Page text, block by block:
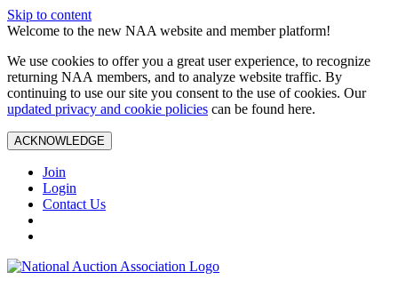
Skip to content
Welcome to the new NAA website and member platform!
We use cookies to offer you a great user experience, to recognize
returning NAA members, and to analyze website traffic. By
continuing to use our site you consent to the use of cookies. Our
updated privacy and cookie policies can be found here.
ACKNOWLEDGE
Join
Login
Contact Us